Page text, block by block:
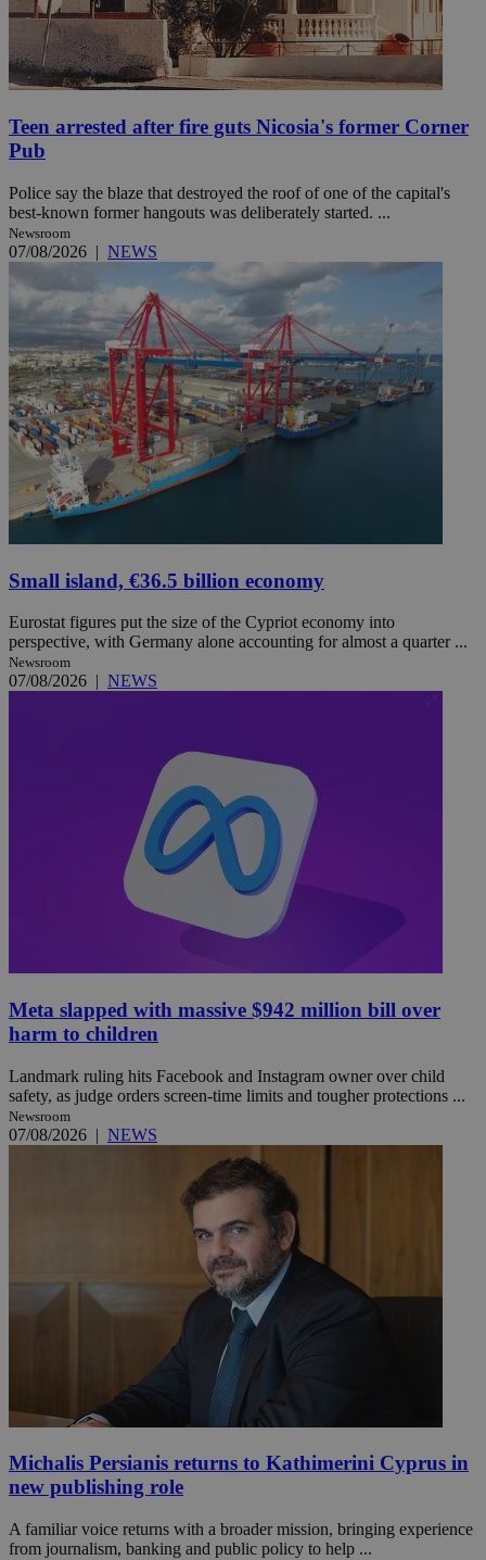
Teen arrested after fire guts Nicosia's former Corner
Pub
Police say the blaze that destroyed the roof of one of the capital's
best-known former hangouts was deliberately started. ...
Newsroom
07/08/2026 | NEWS
Small island, €36.5 billion economy
Eurostat figures put the size of the Cypriot economy into
perspective, with Germany alone accounting for almost a quarter ...
Newsroom
07/08/2026 | NEWS
Meta slapped with massive $942 million bill over
harm to children
Landmark ruling hits Facebook and Instagram owner over child
safety, as judge orders screen-time limits and tougher protections ...
Newsroom
07/08/2026 | NEWS
Michalis Persianis returns to Kathimerini Cyprus in
new publishing role
A familiar voice returns with a broader mission, bringing experience
from journalism, banking and public policy to help ...